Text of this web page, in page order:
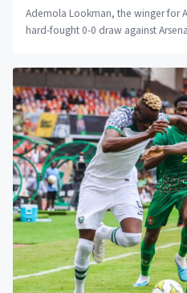
Ademola Lookman, the winger for
hard-fought 0-0 draw against